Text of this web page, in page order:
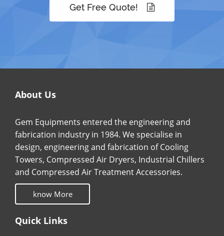
Get Free Quote!
About Us
Gem Equipments entered the engineering and
fabrication industry in 1984. We specialise in
design, engineering and fabrication of Cooling
Towers, Compressed Air Dryers, Industrial Chillers
and Compressed Air Treatment Accessories.
know More
Quick Links